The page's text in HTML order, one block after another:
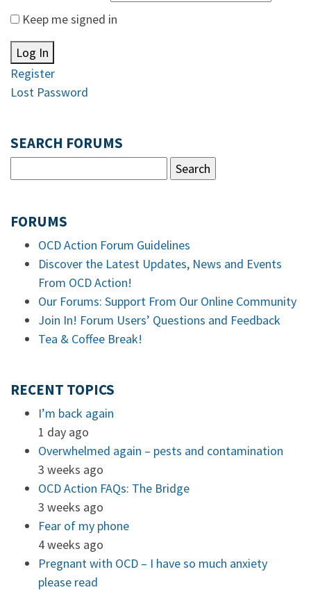
Keep me signed in
Log In
Register
Lost Password
SEARCH FORUMS
FORUMS
OCD Action Forum Guidelines
Discover the Latest Updates, News and Events
From OCD Action!
Our Forums: Support From Our Online Community
Join In! Forum Users’ Questions and Feedback
Tea & Coffee Break!
RECENT TOPICS
I’m back again
1 day ago
Overwhelmed again – pests and contamination
3 weeks ago
OCD Action FAQs: The Bridge
3 weeks ago
Fear of my phone
4 weeks ago
Pregnant with OCD – I have so much anxiety
please read